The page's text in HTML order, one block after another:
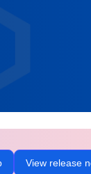
View release